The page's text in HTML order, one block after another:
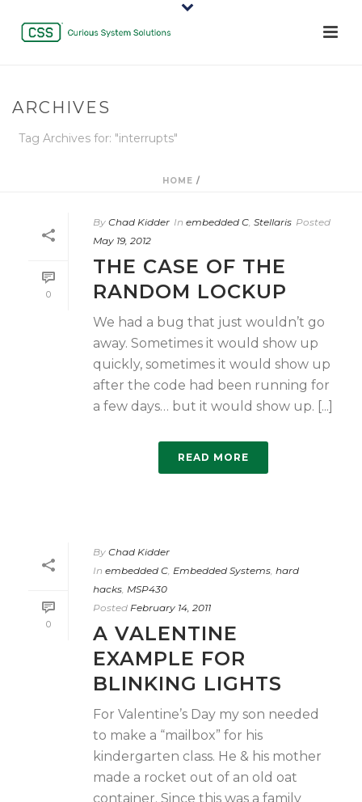
ARCHIVES
Tag Archives for: "interrupts"
HOME /
0
By Chad Kidder In embedded C, Stellaris Posted
May 19, 2012
THE CASE OF THE
RANDOM LOCKUP
We had a bug that just wouldn’t go
away. Sometimes it would show up
quickly, sometimes it would show up
after the code had been running for
a few days… but it would show up. [...]
READ MORE
0
By Chad Kidder
In embedded C, Embedded Systems, hard
hacks, MSP430
Posted February 14, 2011
A VALENTINE
EXAMPLE FOR
BLINKING LIGHTS
For Valentine’s Day my son needed
to make a “mailbox” for his
kindergarten class. He & his mother
made a rocket out of an old oat
container. Since this was a family